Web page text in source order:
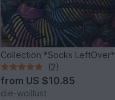
Collection *Socks LeftOver*
(2)
from US $10.85
die-wolllust